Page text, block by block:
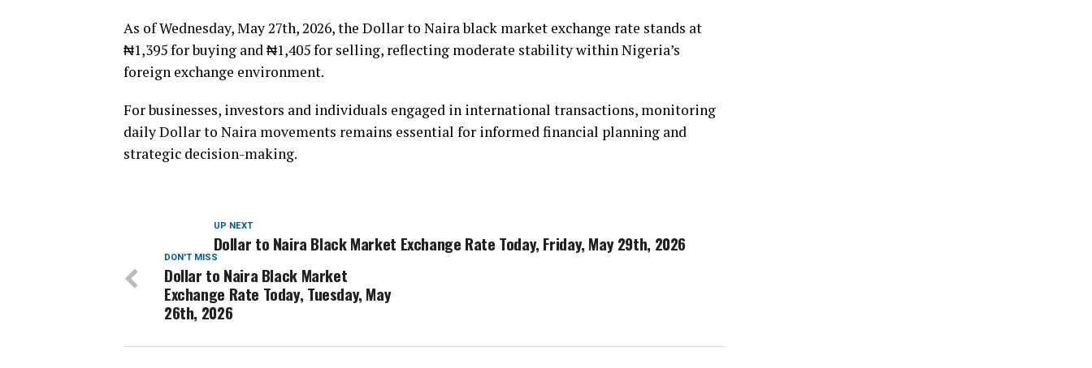
As of Wednesday, May 27th, 2026, the Dollar to Naira black market exchange rate stands at
₦1,395 for buying and ₦1,405 for selling, reflecting moderate stability within Nigeria’s
foreign exchange environment.
For businesses, investors and individuals engaged in international transactions, monitoring
daily Dollar to Naira movements remains essential for informed financial planning and
strategic decision-making.
UP NEXT
Dollar to Naira Black Market Exchange Rate Today, Friday, May 29th, 2026
DON'T MISS
Dollar to Naira Black Market
Exchange Rate Today, Tuesday, May
26th, 2026